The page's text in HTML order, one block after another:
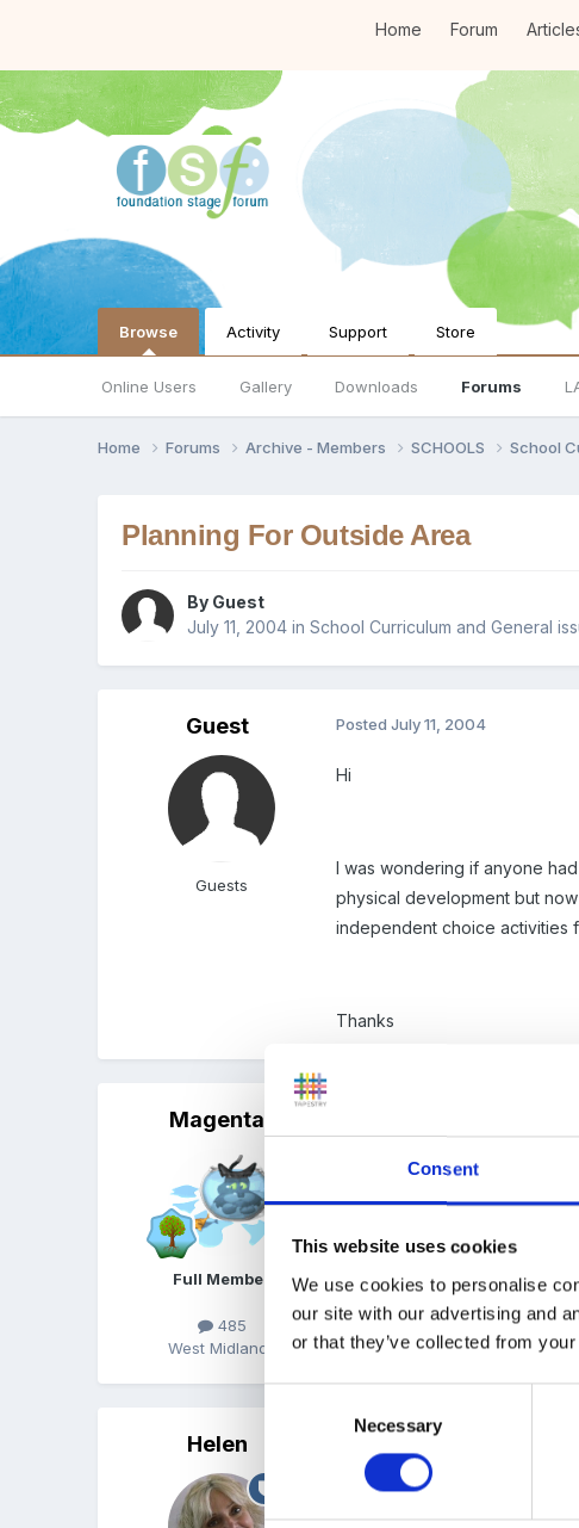
Consent
This website uses cookies
We use cookies to personalise
our site with our advertising and
or that they’ve collected from
Necessary
Home Forum
Browse
Online Users Gallery Downloads Forums
Activity Support Store
Home Forums Archive - Members SCHOOLS School
Planning For Outside Area
By Guest
July 11, 2004 inSchool Curriculum and General
Guest
Guests
PostedJuly 11, 2004
Hi
I was wondering if anyone
physical development but
independent choice activities
Thanks
Magenta
Full Member
485
West Midlands
Sally Featherstones 'Little
Helen July 11, 2004
Hi Cazza,